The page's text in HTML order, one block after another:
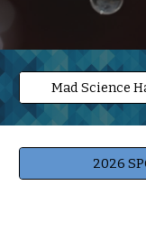
Mad Science
2026